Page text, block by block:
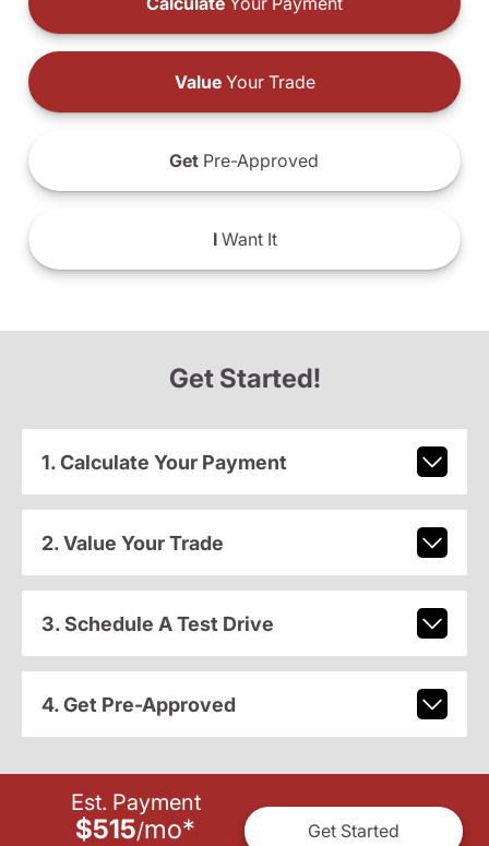
ValueYour Trade
Get Pre-Approved
IWant It
Get Started!
1. Calculate Your Payment
2. Value Your Trade
3. Schedule A Test Drive
4. Get Pre-Approved
Est. Payment
$515/mo* Get Started